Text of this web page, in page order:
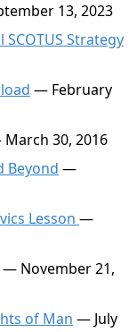
13, 2023
SCOTUS Strategy
— February
30, 2016
Beyond —
Lesson —
— November 21,
of Man — July